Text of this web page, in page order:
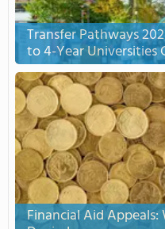
Transfer Pathways
to 4-Year Universities
Financial Aid